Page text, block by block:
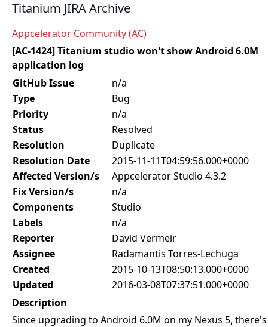
Titanium JIRA Archive
Appcelerator Community (AC)
[AC-1424] Titanium studio won't show Android 6.0M
application log
GitHub Issue
n/a
Type
Bug
Priority
n/a
Status
Resolved
Resolution
Duplicate
Resolution Date
2015-11-11T04:59:56.000+0000
Affected Version/s
Appcelerator Studio 4.3.2
Fix Version/s
n/a
Components
Studio
Labels
n/a
Reporter
David Vermeir
Assignee
Radamantis Torres-Lechuga
Created
2015-10-13T08:50:13.000+0000
Updated
2016-03-08T07:37:51.000+0000
Description
Since upgrading to Android 6.0M on my Nexus 5, there's